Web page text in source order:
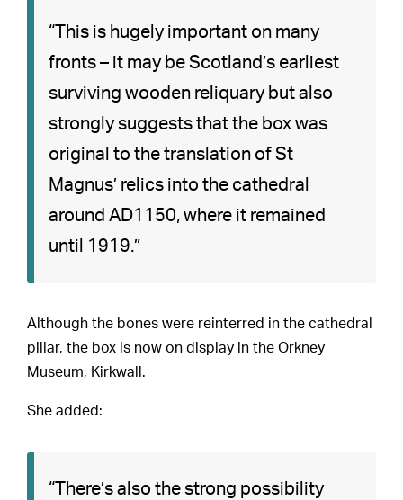
“This is hugely important on many
fronts – it may be Scotland’s earliest
surviving wooden reliquary but also
strongly suggests that the box was
original to the translation of St
Magnus’ relics into the cathedral
around AD1150, where it remained
until 1919.”
Although the bones were reinterred in the cathedral
pillar, the box is now on display in the Orkney
Museum, Kirkwall.
She added:
“There’s also the strong possibility